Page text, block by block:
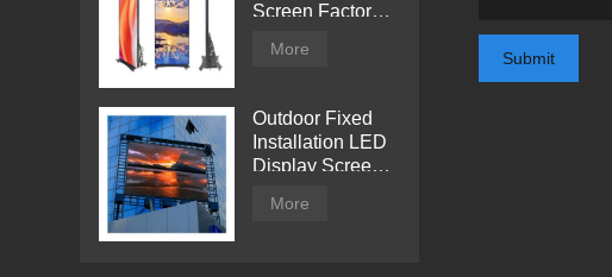
Submit
Screen Factory
More
Outdoor Fixed
Installation LED
Display Screen
More